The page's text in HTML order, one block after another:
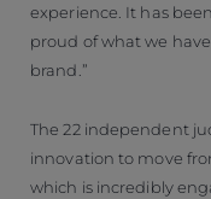
experience. It has
proud of what we
brand.”
The 22 independent
innovation to move
which is incredibly